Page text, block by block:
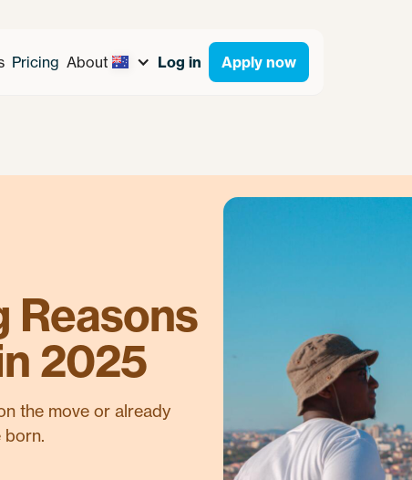
Pricing About Log in Apply now
Reasons
2025
the move or already
born.